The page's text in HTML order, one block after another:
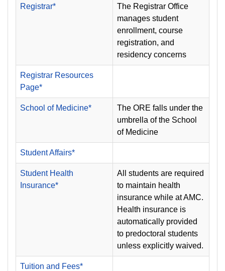
Registrar*
The Registrar Office
manages student
enrollment, course
registration, and
residency concerns
Registrar Resources
Page*
School of Medicine*
The ORE falls under the
umbrella of the School
of Medicine
Student Affairs*
Student Health
Insurance*
All students are required
to maintain health
insurance while at AMC.
Health insurance is
automatically provided
to predoctoral students
unless explicitly waived.
Tuition and Fees*